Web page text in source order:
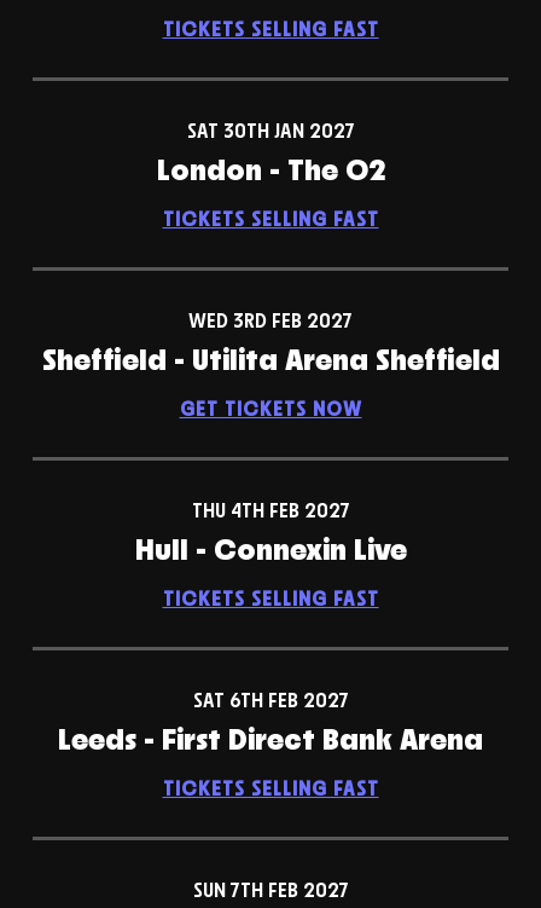
TICKETS SELLING FAST
SAT 30TH JAN 2027
London - The O2
TICKETS SELLING FAST
WED 3RD FEB 2027
Sheffield - Utilita Arena Sheffield
GET TICKETS NOW
THU 4TH FEB 2027
Hull - Connexin Live
TICKETS SELLING FAST
SAT 6TH FEB 2027
Leeds - First Direct Bank Arena
TICKETS SELLING FAST
SUN 7TH FEB 2027